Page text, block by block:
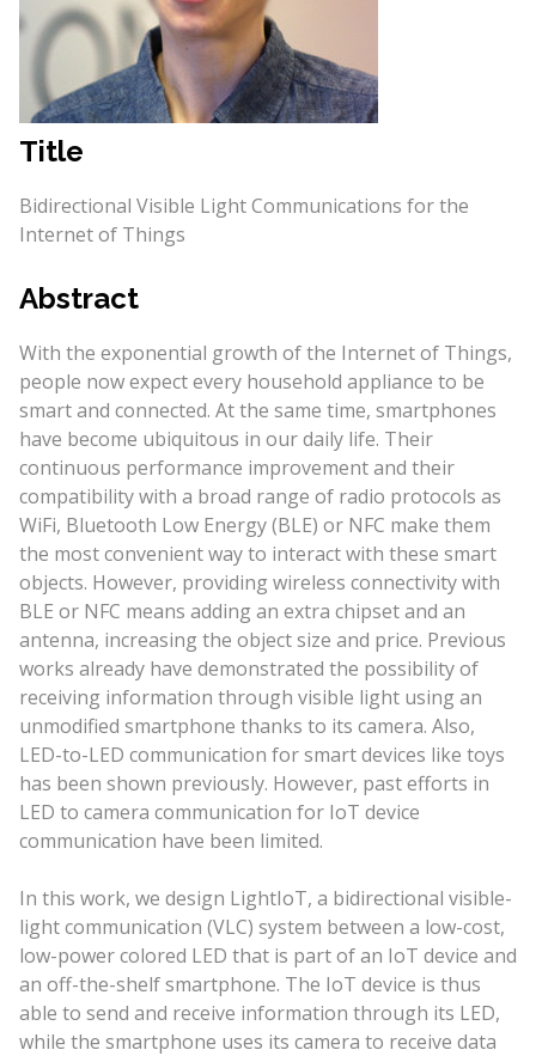
Title
Bidirectional Visible Light Communications for the
Internet of Things
Abstract
With the exponential growth of the Internet of Things,
people now expect every household appliance to be
smart and connected. At the same time, smartphones
have become ubiquitous in our daily life. Their
continuous performance improvement and their
compatibility with a broad range of radio protocols as
WiFi, Bluetooth Low Energy (BLE) or NFC make them
the most convenient way to interact with these smart
objects. However, providing wireless connectivity with
BLE or NFC means adding an extra chipset and an
antenna, increasing the object size and price. Previous
works already have demonstrated the possibility of
receiving information through visible light using an
unmodified smartphone thanks to its camera. Also,
LED-to-LED communication for smart devices like toys
has been shown previously. However, past efforts in
LED to camera communication for IoT device
communication have been limited.
In this work, we design LightIoT, a bidirectional visible-
light communication (VLC) system between a low-cost,
low-power colored LED that is part of an IoT device and
an off-the-shelf smartphone. The IoT device is thus
able to send and receive information through its LED,
while the smartphone uses its camera to receive data